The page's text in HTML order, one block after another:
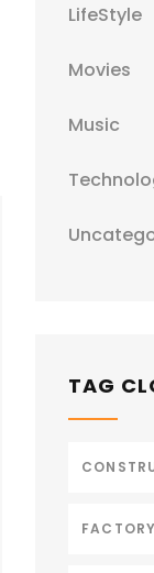
LifeStyle
Movies
Music
TAG
FACTORY